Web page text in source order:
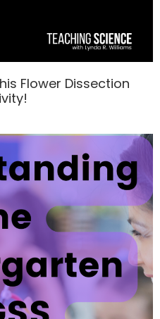
Flower Dissection